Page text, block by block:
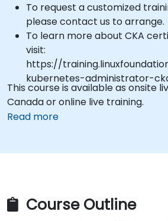
To request a customized
please contact us to arrange.
To learn more about CKA
visit:
https://
kubernetes-administrator-
This course is available as onsite
Canada or online live training.
Read more
Course Outline